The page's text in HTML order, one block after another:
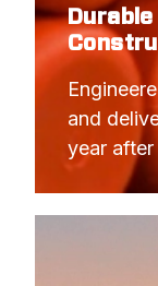
and
year after